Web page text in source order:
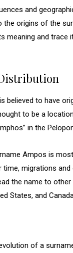
and
the origins of the
meaning and trace
believed to have
to be a
in the
Ampos is
time, migrations and
the name to
States, and
of a